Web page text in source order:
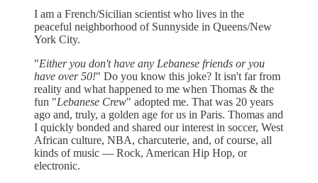
I am a French/Sicilian scientist who lives in the
peaceful neighborhood of Sunnyside in Queens/New
York City.
"Either you don't have any Lebanese friends or you
have over 50!" Do you know this joke? It isn't far from
reality and what happened to me when Thomas & the
fun "Lebanese Crew" adopted me. That was 20 years
ago and, truly, a golden age for us in Paris. Thomas and
I quickly bonded and shared our interest in soccer, West
African culture, NBA, charcuterie, and, of course, all
kinds of music — Rock, American Hip Hop, or
electronic.